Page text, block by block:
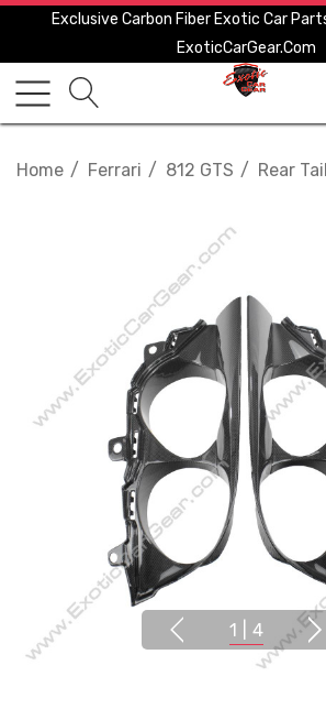
Exclusive Carbon Fiber Exotic Car
ExoticCarGear.com
Home Ferrari 812 GTS Rear
1 4